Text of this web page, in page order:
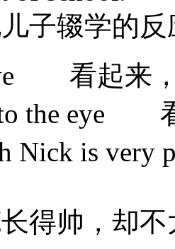
儿子辍学的
看起来
to the eye
Nick is very
长得帅，却